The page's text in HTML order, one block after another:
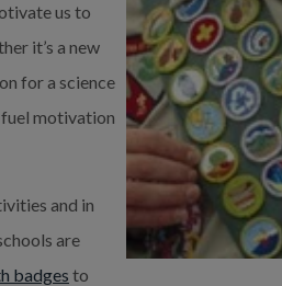
us to
it’s a new
for a science
motivation
and in
are
badges to